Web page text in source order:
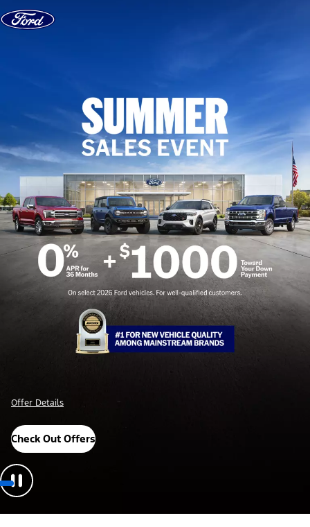
Skip to content
Offer Details
Check Out Offers